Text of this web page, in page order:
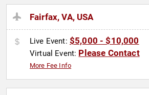
Fairfax, VA, USA
Live Event: $5,000 - $10,000
Virtual Event: Please Contact
More Fee Info